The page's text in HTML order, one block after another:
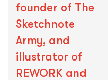
founder of The
Sketchnote
Army, and
illustrator of
REWORK and